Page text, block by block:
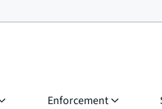
Enforcement